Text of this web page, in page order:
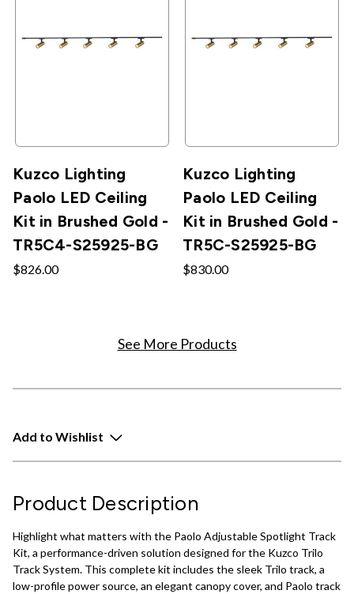
Kuzco Lighting
Paolo LED Ceiling
Kit in Brushed Gold -
TR5C4-S25925-BG
$826.00
Kuzco Lighting
Paolo LED Ceiling
Kit in Brushed Gold -
TR5C-S25925-BG
$830.00
See More Products
Add to Wishlist
Product Description
Highlight what matters with the Paolo Adjustable Spotlight Track
Kit, a performance-driven solution designed for the Kuzco Trilo
Track System. This complete kit includes the sleek Trilo track, a
low-profile power source, an elegant canopy cover, and Paolo track